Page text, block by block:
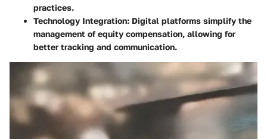
practices.
Technology Integration: Digital platforms simplify the
management of equity compensation, allowing for
better tracking and communication.